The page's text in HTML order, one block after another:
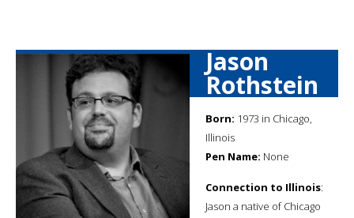
Jason
Rothstein
Born: 1973 in Chicago,
Illinois
Pen Name: None
Connection to Illinois:
Jason a native of Chicago